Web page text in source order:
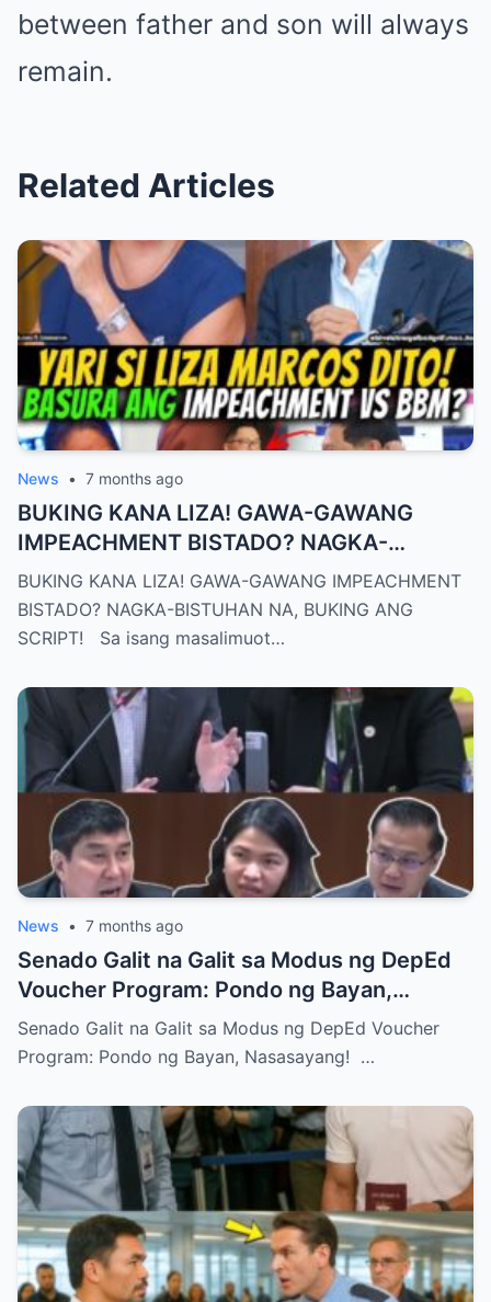
between father and son will always
remain.
Related Articles
News • 7 months ago
BUKING KANA LIZA! GAWA-GAWANG
IMPEACHMENT BISTADO? NAGKA-
BISTUHAN NA, BUKING ANG SCRIPT!
BUKING KANA LIZA! GAWA-GAWANG IMPEACHMENT
BISTADO? NAGKA-BISTUHAN NA, BUKING ANG
SCRIPT! Sa isang masalimuot…
News • 7 months ago
Senado Galit na Galit sa Modus ng DepEd
Voucher Program: Pondo ng Bayan,
Nasasayang!
Senado Galit na Galit sa Modus ng DepEd Voucher
Program: Pondo ng Bayan, Nasasayang! …